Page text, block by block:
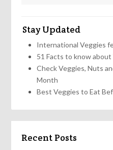
Stay Updated
International Veggies
51 Facts to know about
Check Veggies, Nuts
Month
Best Veggies to Eat
Recent Posts